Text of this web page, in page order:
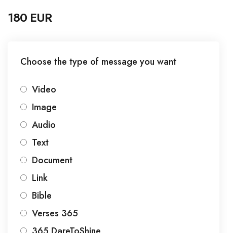
180 EUR
Choose the type of message you want
Video
Image
Audio
Text
Document
Link
Bible
Verses 365